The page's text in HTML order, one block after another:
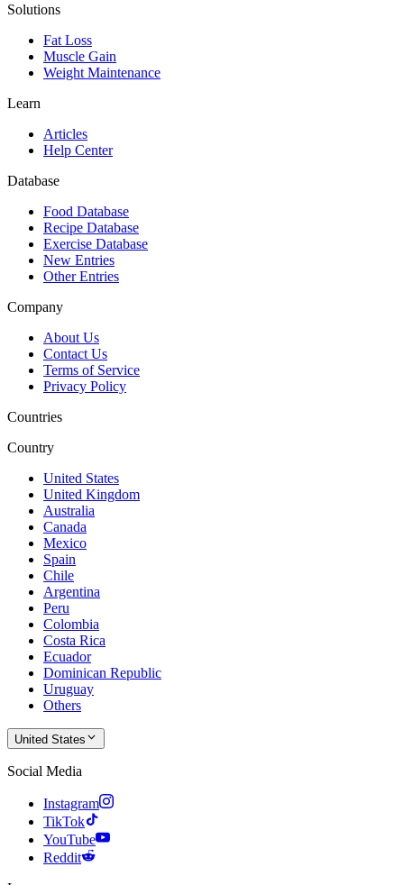
Solutions
Fat Loss
Muscle Gain
Weight Maintenance
Learn
Articles
Help Center
Database
Food Database
Recipe Database
Exercise Database
New Entries
Other Entries
Company
About Us
Contact Us
Terms of Service
Privacy Policy
Countries
Country
United States
United Kingdom
Australia
Canada
Mexico
Spain
Chile
Argentina
Peru
Colombia
Costa Rica
Ecuador
Dominican Republic
Uruguay
Others
United States
Social Media
Instagram
TikTok
YouTube
Reddit